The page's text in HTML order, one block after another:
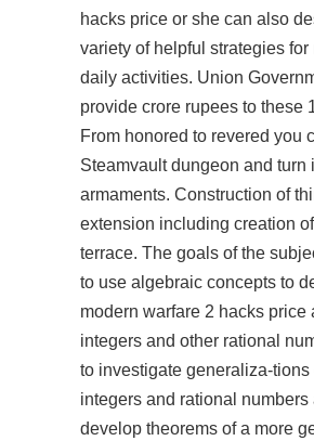
hacks price or she can also
variety of helpful strategies for
daily activities. Union
provide crore rupees to these
From honored to revered you
Steamvault dungeon and turn
armaments. Construction of
extension including creation
terrace. The goals of the
to use algebraic concepts to
modern warfare 2 hacks price
integers and other rational
to investigate generaliza-tions
integers and rational numbers
develop theorems of a more